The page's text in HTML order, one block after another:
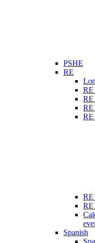
PSHE
RE
RE
RE
RE
RE
RE
Spanish